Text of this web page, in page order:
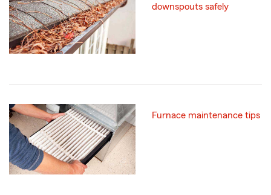
downspouts safely
Furnace maintenance tips